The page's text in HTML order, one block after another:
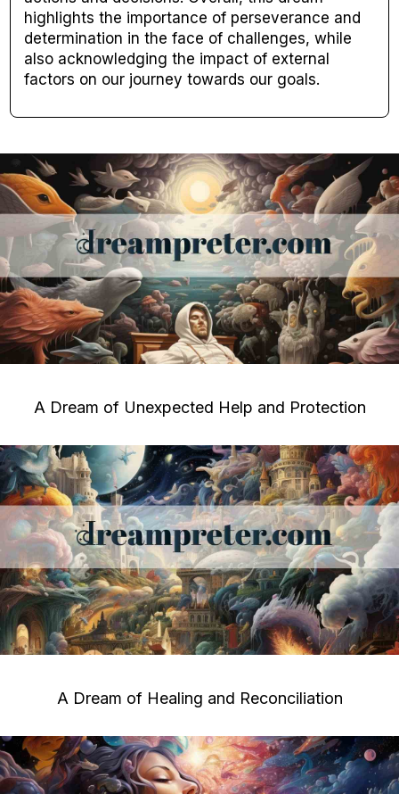
highlights the importance of perseverance and
determination in the face of challenges, while
also acknowledging the impact of external
factors on our journey towards our goals.
A Dream of Unexpected Help and Protection
A Dream of Healing and Reconciliation